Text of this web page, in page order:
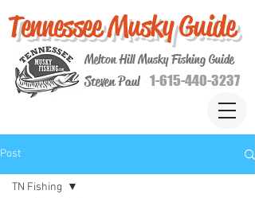
Tennessee Musky Guide
Steven Paul
Melton Hill Musky Fishing Guide
1-615-440-3237
Post
TN Fishing